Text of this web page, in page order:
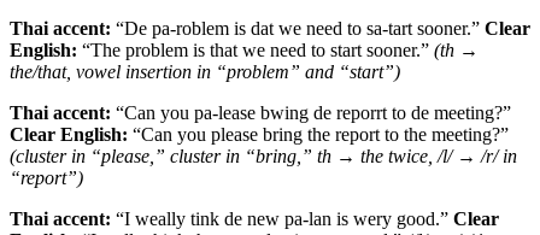
Thai accent: “De pa-roblem is dat we need to sa-tart sooner.” Clear
English: “The problem is that we need to start sooner.” (th →
the/that, vowel insertion in “problem” and “start”)
Thai accent: “Can you pa-lease bwing de reporrt to de meeting?”
Clear English: “Can you please bring the report to the meeting?”
(cluster in “please,” cluster in “bring,” th → the twice, /l/ → /r/ in
“report”)
Thai accent: “I weally tink de new pa-lan is wery good.” Clear